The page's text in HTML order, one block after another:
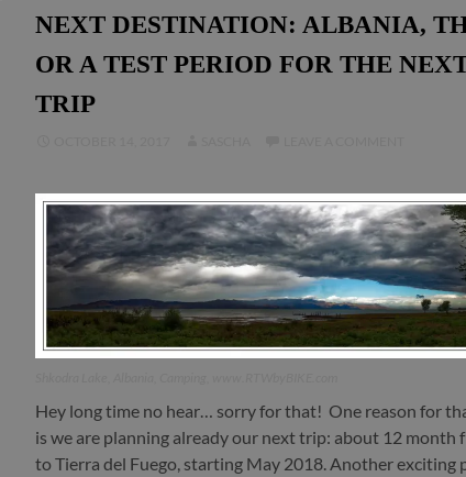
NEXT DESTINATION: ALBANIA,
OR A TEST PERIOD FOR THE
TRIP
Hey long time no hear… sorry for that! One reason for
is we are planning already our next trip: about 12 month
to Tierra del Fuego, starting May 2018. Another exciting